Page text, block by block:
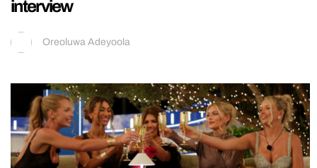
interview
Oreoluwa Adeyoola